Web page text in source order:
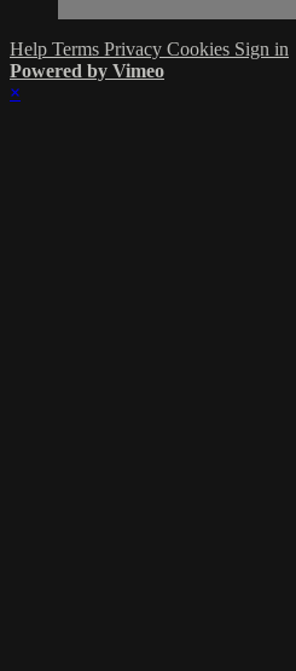
Help Terms Privacy Cookies Sign in
Powered by Vimeo
×